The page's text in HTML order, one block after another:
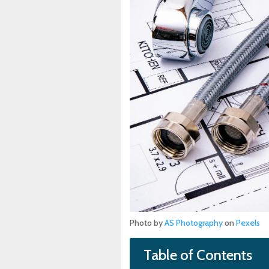
Photo byAS Photographyon Pexels
Table of Contents